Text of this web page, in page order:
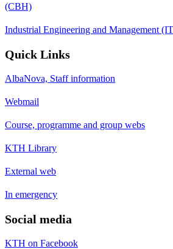
(CBH)
Industrial Engineering and Management
Quick Links
AlbaNova, Staff information
Webmail
Course, programme and group webs
KTH Library
External web
In emergency
Social media
KTH on Facebook